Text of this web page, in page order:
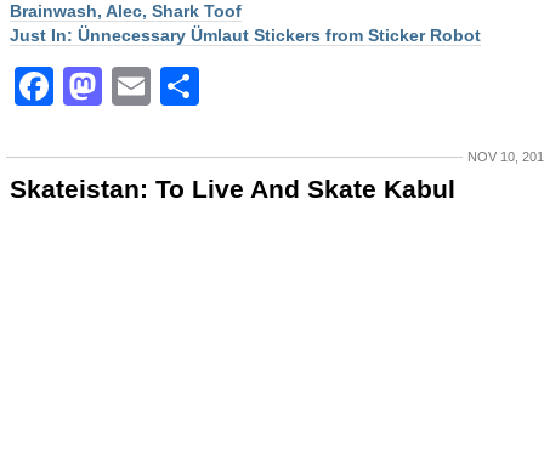
Brainwash, Alec, Shark Toof
Just In: Ünnecessary Ümlaut Stickers from Sticker Robot
Facebook
Mastodon
Email
NOV 10,
Skateistan: To Live And Skate Kabul